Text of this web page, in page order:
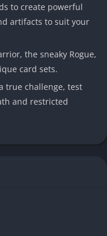
to create powerful
artifacts to suit your
the sneaky Rogue,
card sets.
true challenge, test
and restricted